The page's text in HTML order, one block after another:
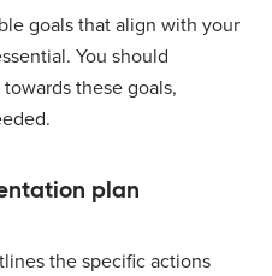
goals that align with your
You should
these goals,
plan
the specific actions